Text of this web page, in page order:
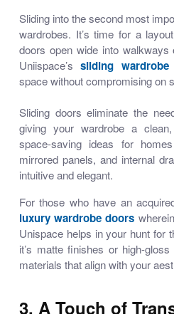
Sliding into the second most
wardrobes. It’s time for a
doors open wide into
Uniispace’ssliding wardrobe
space without compromising on
Sliding doors eliminate the
giving your wardrobe a
space-saving ideas for homes
mirrored panels, and internal
intuitive and elegant.
For those who have an
luxury wardrobe doors
Unispace helps in your hunt for
it’s matte finishes or high-
materials that align with your
3. A Touch of